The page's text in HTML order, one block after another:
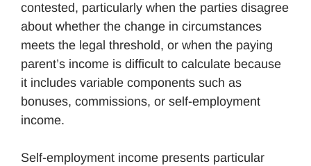
contested, particularly when the parties disagree
about whether the change in circumstances
meets the legal threshold, or when the paying
parent’s income is difficult to calculate because
it includes variable components such as
bonuses, commissions, or self-employment
income.
Self-employment income presents particular